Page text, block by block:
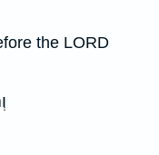
the LORD